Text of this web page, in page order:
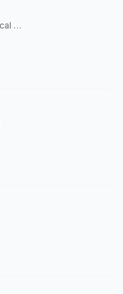
Managing General Partner , Canonical Crypto